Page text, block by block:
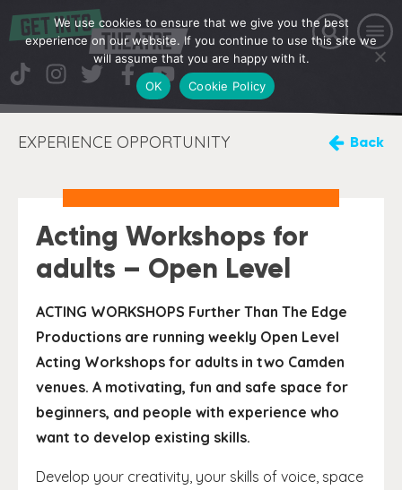
EXPERIENCE OPPORTUNITY Back
Acting Workshops for
adults – Open Level
ACTING WORKSHOPS Further Than The Edge
Productions are running weekly Open Level
Acting Workshops for adults in two Camden
venues. A motivating, fun and safe space for
beginners, and people with experience who
want to develop existing skills.
Develop your creativity, your skills of voice, space
We use cookies to ensure that we give you the best
experience on our website. If you continue to use this site we
will assume that you are happy with it.
OK
Cookie Policy